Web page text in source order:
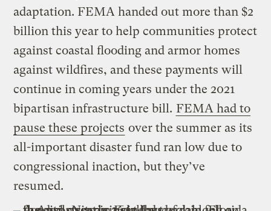
adaptation. FEMA handed out more than $2
billion this year to help communities protect
against coastal flooding and armor homes
against wildfires, and these payments will
continue in coming years under the 2021
bipartisan infrastructure bill. FEMA had to
pause these projects over the summer as its
all-important disaster fund ran low due to
congressional inaction, but they’ve
resumed.